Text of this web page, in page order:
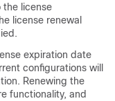
the license
license renewal
expiration date
configurations will
Renewing the
functionality, and